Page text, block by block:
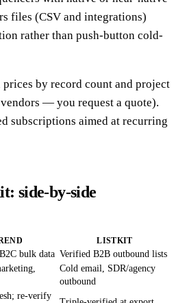
files (CSV and integrations)
rather than push-button cold-
by record count and project
— you request a quote).
subscriptions aimed at recurring
side-by-side
LISTKIT
bulk data Verified B2B outbound lists
Cold email, SDR/agency
outbound
re-verify